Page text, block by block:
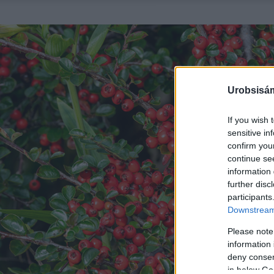
If you wish
sensitive
confirm
continue
information
further
Please
information
deny
in below